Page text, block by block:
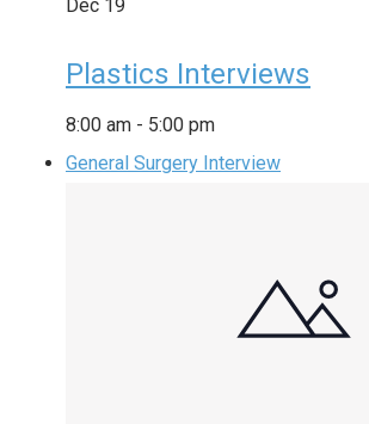
Dec 19
Plastics Interviews
8:00 am - 5:00 pm
General Surgery Interview